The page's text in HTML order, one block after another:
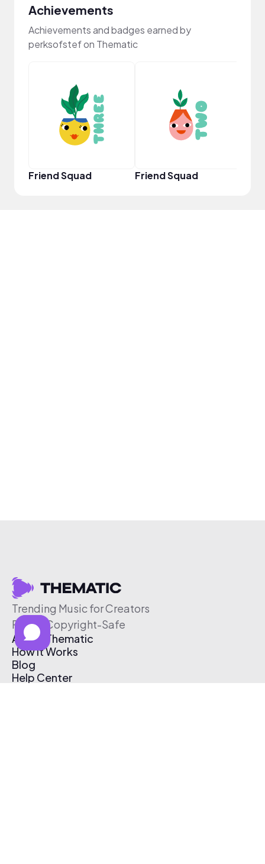
Achievements
Achievements and badges earned by
perksofstef on Thematic
Friend Squad Friend Squad
Trending Music for Creators
Free & Copyright-Safe
About Thematic
How It Works
Blog
Help Center